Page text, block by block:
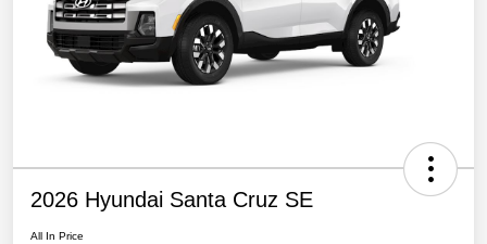
2026 Hyundai Santa Cruz SE
All In Price